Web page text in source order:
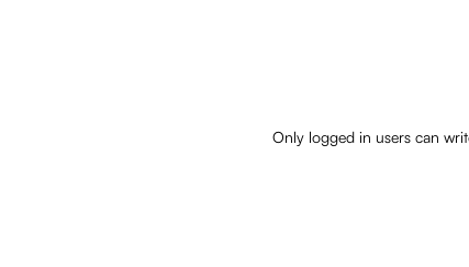
Only logged in users can